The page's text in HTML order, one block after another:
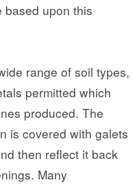
based upon this
range of soil types,
permitted which
produced. The
is covered with galets
then reflect it back
Many